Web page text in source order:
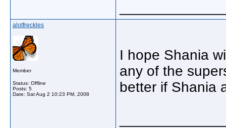
alotfreckles
Member
Status: Offline
Posts: 5
Date: Sat Aug 2 10:23 PM, 2008
I hope Shania
any of the
better if Shania